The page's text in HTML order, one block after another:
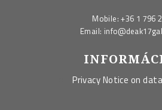
Mobile:+36 1 796
Email:
Privacy Notice on